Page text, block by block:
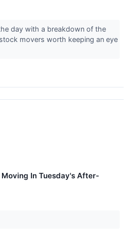
day with a breakdown of the
movers worth keeping an eye
In Tuesday's After-